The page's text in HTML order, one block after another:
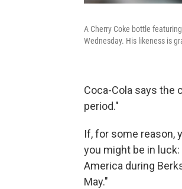
A Cherry Coke bottle
Wednesday. His likeness is
Coca-Cola says the
period."
If, for some reason,
you might be in
America during
May."